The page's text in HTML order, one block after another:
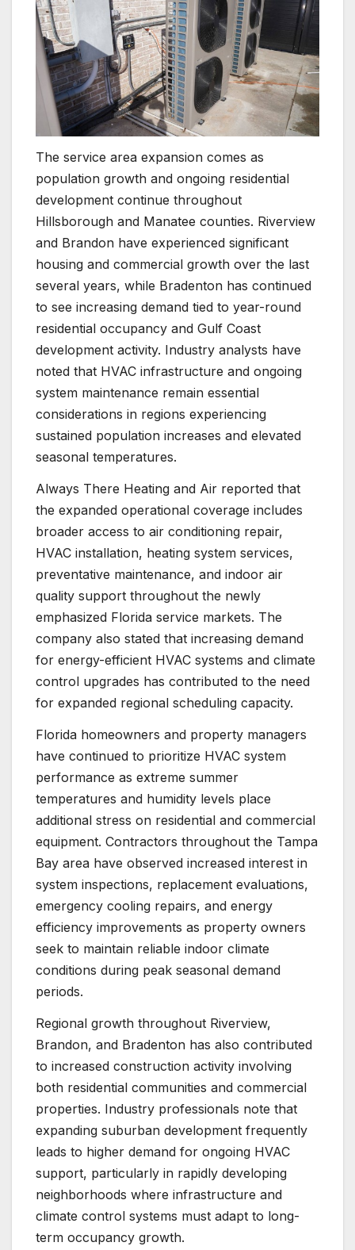
The service area expansion comes as
population growth and ongoing residential
development continue throughout
Hillsborough and Manatee counties. Riverview
and Brandon have experienced significant
housing and commercial growth over the last
several years, while Bradenton has continued
to see increasing demand tied to year-round
residential occupancy and Gulf Coast
development activity. Industry analysts have
noted that HVAC infrastructure and ongoing
system maintenance remain essential
considerations in regions experiencing
sustained population increases and elevated
seasonal temperatures.
Always There Heating and Air reported that
the expanded operational coverage includes
broader access to air conditioning repair,
HVAC installation, heating system services,
preventative maintenance, and indoor air
quality support throughout the newly
emphasized Florida service markets. The
company also stated that increasing demand
for energy-efficient HVAC systems and climate
control upgrades has contributed to the need
for expanded regional scheduling capacity.
Florida homeowners and property managers
have continued to prioritize HVAC system
performance as extreme summer
temperatures and humidity levels place
additional stress on residential and commercial
equipment. Contractors throughout the Tampa
Bay area have observed increased interest in
system inspections, replacement evaluations,
emergency cooling repairs, and energy
efficiency improvements as property owners
seek to maintain reliable indoor climate
conditions during peak seasonal demand
periods.
Regional growth throughout Riverview,
Brandon, and Bradenton has also contributed
to increased construction activity involving
both residential communities and commercial
properties. Industry professionals note that
expanding suburban development frequently
leads to higher demand for ongoing HVAC
support, particularly in rapidly developing
neighborhoods where infrastructure and
climate control systems must adapt to long-
term occupancy growth.